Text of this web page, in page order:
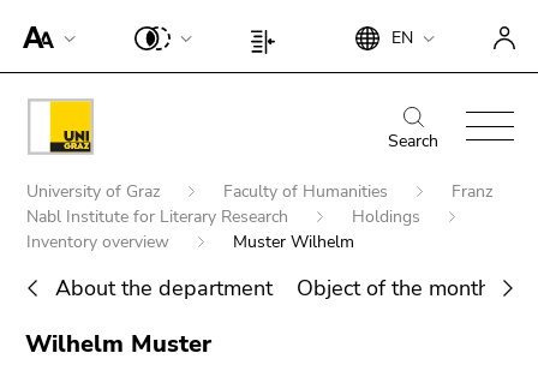
improve
support
for
screen
readers,
please
open
this
link.
deactivate
Begin
of
page
section:
Page
settings:
EN
End
of
this
section.
overview
sections
Begin
Search:
Search for details about Uni Graz
End
section.
overview
page
Search
section:
Main
navigation:
page
section.
Go
to
Begin
page
are
here:
University of Graz Faculty of Humanities
Franz
Nabl Institute for Literary Research
Holdings
Inventory overview
Muster Wilhelm
About the department Object of the month
EndWilhelm Muster